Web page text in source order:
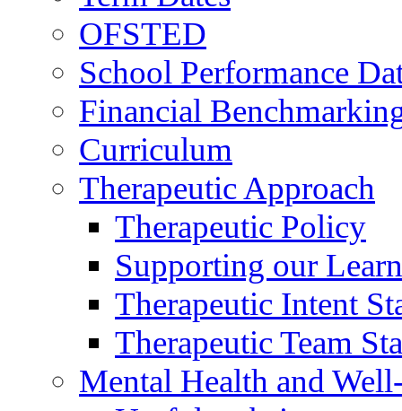
OFSTED
School Performance
Financial
Curriculum
Therapeutic Approach
Therapeutic Policy
Supporting our
Therapeutic Intent
Therapeutic Team
Mental Health and